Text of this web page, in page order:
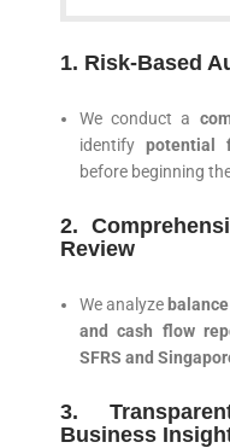
1. Risk-Based
We conduct a
identify potential
before beginning
2.
Review
We analyze
and cash flow
SFRS and
3.
Business